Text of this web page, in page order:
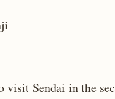
Sendai in the